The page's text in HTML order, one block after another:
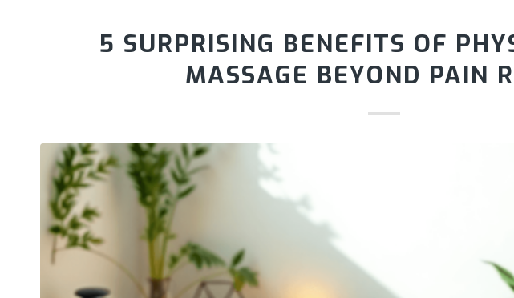
5 SURPRISING BENEFITS OF
MASSAGE BEYOND PAIN